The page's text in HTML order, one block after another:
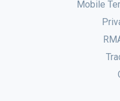
Mobile